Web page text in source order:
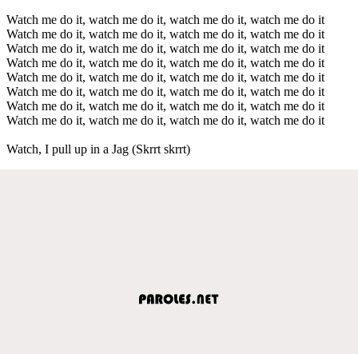
Watch me do it, watch me do it, watch me do it, watch me do it
Watch me do it, watch me do it, watch me do it, watch me do it
Watch me do it, watch me do it, watch me do it, watch me do it
Watch me do it, watch me do it, watch me do it, watch me do it
Watch me do it, watch me do it, watch me do it, watch me do it
Watch me do it, watch me do it, watch me do it, watch me do it
Watch me do it, watch me do it, watch me do it, watch me do it
Watch me do it, watch me do it, watch me do it, watch me do it
Watch, I pull up in a Jag (Skrrt skrrt)